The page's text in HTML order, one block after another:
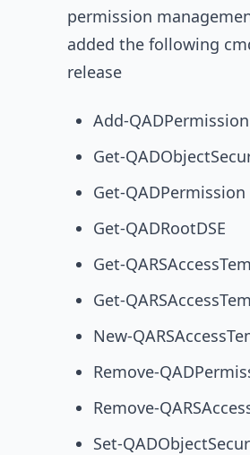
permission
added the following
release
Add-QADPermission
Get-
Get-QADPermission
Get-QADRootDSE
Get-
Get-
New-
Remove-
Remove-
Set-